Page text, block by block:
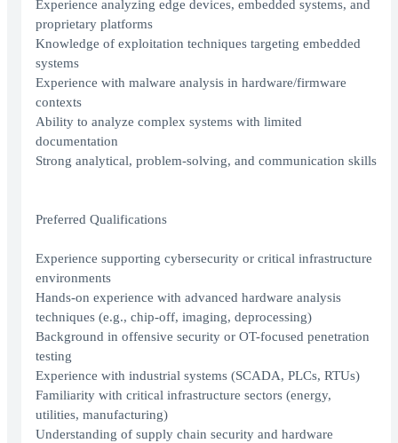
Experience analyzing edge devices, embedded systems, and
proprietary platforms
Knowledge of exploitation techniques targeting embedded
systems
Experience with malware analysis in hardware/firmware
contexts
Ability to analyze complex systems with limited
documentation
Strong analytical, problem-solving, and communication skills
Preferred Qualifications
Experience supporting cybersecurity or critical infrastructure
environments
Hands-on experience with advanced hardware analysis
techniques (e.g., chip-off, imaging, deprocessing)
Background in offensive security or OT-focused penetration
testing
Experience with industrial systems (SCADA, PLCs, RTUs)
Familiarity with critical infrastructure sectors (energy,
utilities, manufacturing)
Understanding of supply chain security and hardware